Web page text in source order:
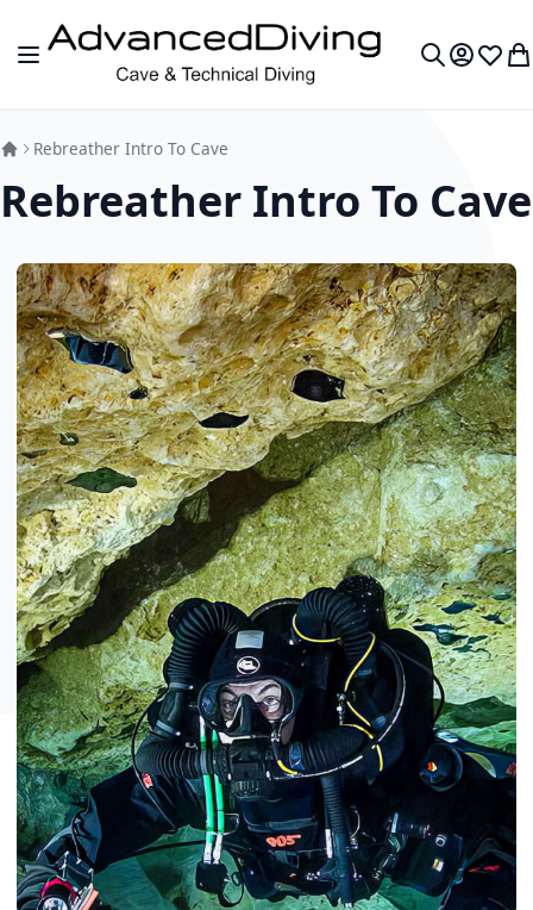
Skip to Content
Toggle Nav
MyWish
Rebreather Intro To Cave
Rebreather Intro To Cave